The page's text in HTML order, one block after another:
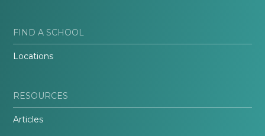
FIND A SCHOOL
Locations
RESOURCES
Articles